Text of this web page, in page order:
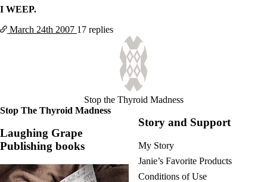
I WEEP.
March 24th 2007 17 replies
Stop the Thyroid Madness
Stop The Thyroid Madness
Laughing Grape
Publishing books
Story and Support
My Story
Janie’s Favorite Products
Conditions of Use